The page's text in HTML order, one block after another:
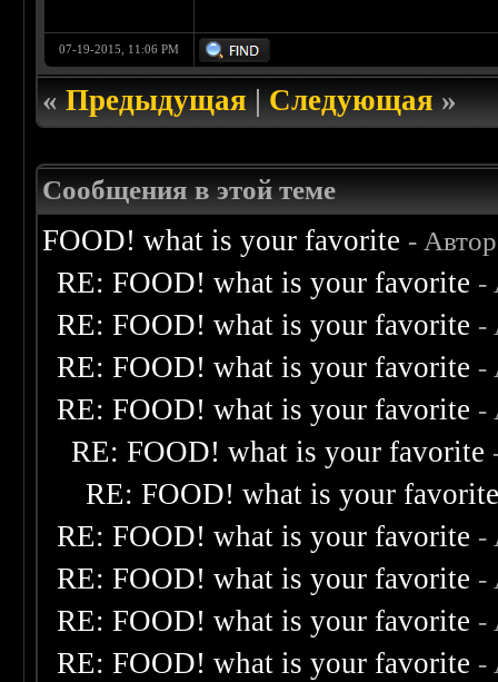
07-19-2015, 11:06 PM
«Предыдущая|Следующая»
Сообщения в этой теме
FOOD! what is your favorite -
RE: FOOD! what is your favorite -
RE: FOOD! what is your favorite -
RE: FOOD! what is your favorite -
RE: FOOD! what is your favorite -
RE: FOOD! what is your favorite
RE: FOOD! what is your
RE: FOOD! what is your favorite -
RE: FOOD! what is your favorite -
RE: FOOD! what is your favorite -
RE: FOOD! what is your favorite -